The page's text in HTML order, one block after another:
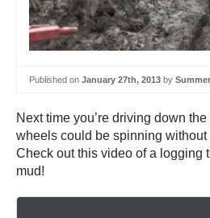
Published on January 27th, 2013 by
Next time you’re driving down
wheels could be spinning
Check out this video of a logging
mud!